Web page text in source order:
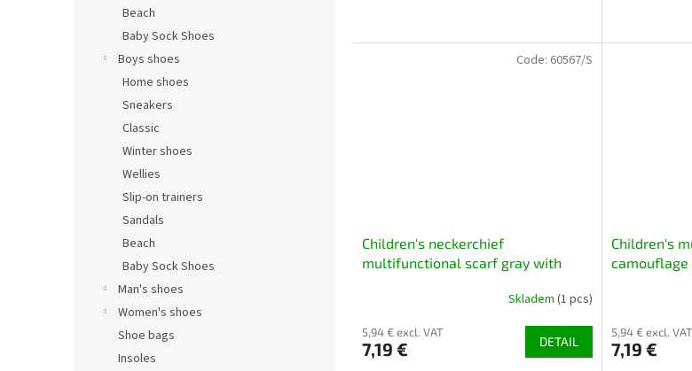
Beach
Baby Sock Shoes
Boys shoes
Home shoes
Sneakers
Classic
Winter shoes
Wellies
Slip-on trainers
Sandals
Beach
Baby Sock Shoes
Man's shoes
Women's shoes
Shoe bags
Insoles
Children's neckerchief
multifunctional scarf gray with
Skladem (1 pcs)
5,94 € excl. VAT
7,19 € DETAIL
Code: 60567/S
Children's
5,94 € excl. VAT
7,19 €